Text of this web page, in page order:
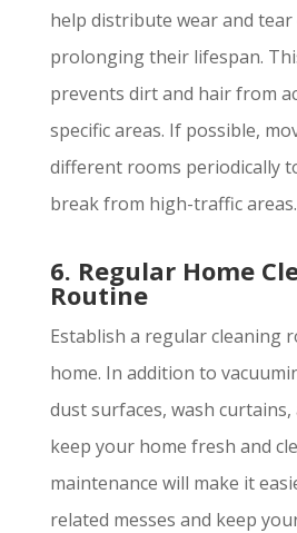
help distribute wear and tear
prolonging their lifespan.
prevents dirt and hair from
specific areas. If possible,
different rooms periodically
break from high-traffic areas.
6. Regular Home
Routine
Establish a regular cleaning
home. In addition to
dust surfaces, wash
keep your home fresh and
maintenance will make it
related messes and keep